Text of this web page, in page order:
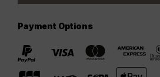
Payment Options